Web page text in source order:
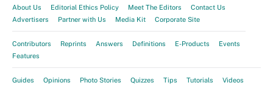
About Us Editorial Ethics Policy Meet The Editors
Contact Us
Advertisers
Partner with Us Media Kit Corporate Site
Contributors Reprints Answers Definitions E-Products
Events
Features
Guides Opinions Photo Stories Quizzes Tips Tutorials Videos